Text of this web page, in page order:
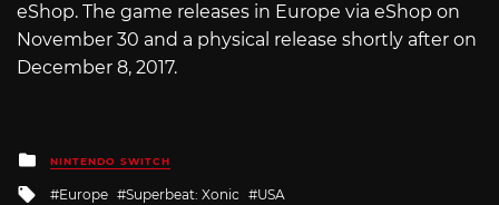
eShop. The game releases in Europe via eShop on
November 30 and a physical release shortly after on
December 8, 2017.
Posted
in
NINTENDO SWITCH
Tagged
Europe Superbeat: Xonic USA